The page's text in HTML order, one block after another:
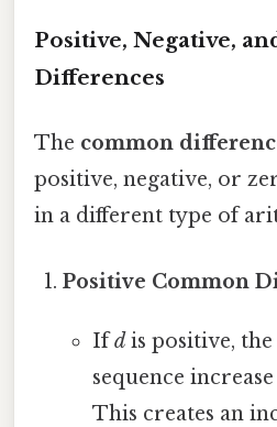
Positive, Negative,
Differences
The common
positive, negative, or
in a different type of
Positive Common
Ifdis positive,
sequence increase
This creates an